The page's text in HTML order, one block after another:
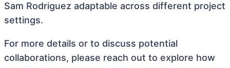
Sam Rodriguez adaptable across different project
settings.
For more details or to discuss potential
collaborations, please reach out to explore how